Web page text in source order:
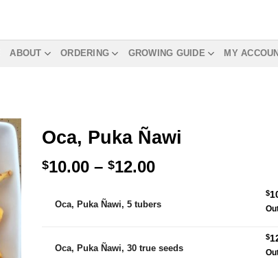
ABOUT ORDERING GROWING GUIDE MY
Oca, Puka Ñawi
$10.00 – $12.00Price
$10.00
Oca, Puka Ñawi, 5 tubers
$
Oca, Puka Ñawi, 30 true seeds
$